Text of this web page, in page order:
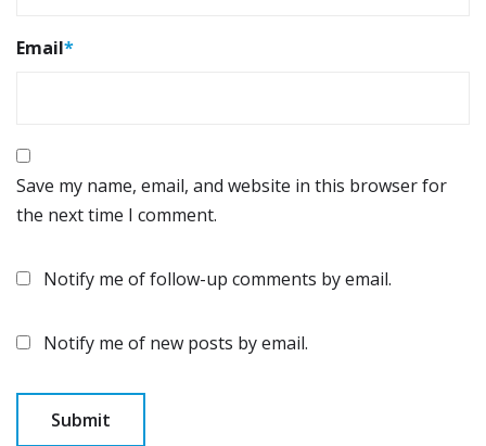
Email*
Save my name, email, and website in this browser for
the next time I comment.
Notify me of follow-up comments by email.
Notify me of new posts by email.